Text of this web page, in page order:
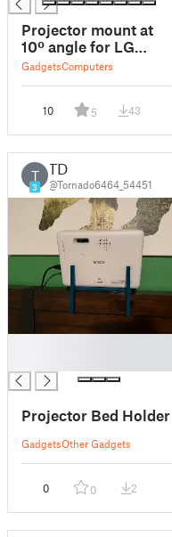
Projector mount at
10º angle for LG
PH550G
GadgetsComputers
10 5 43
T
3
TD
@Tornado6464_54451
Projector Bed Holder
GadgetsOther Gadgets
0 0 2